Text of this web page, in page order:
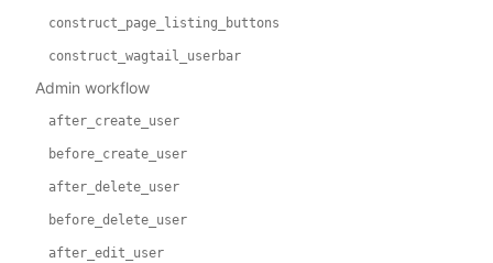
construct_page_listing_buttons
construct_wagtail_userbar
Admin workflow
after_create_user
before_create_user
after_delete_user
before_delete_user
after_edit_user